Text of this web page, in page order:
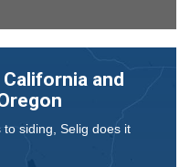
and
siding, Selig does it